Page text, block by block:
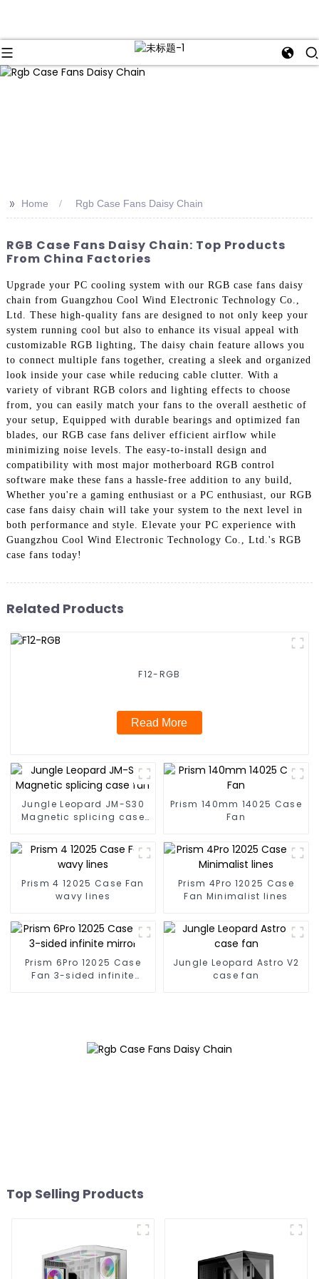
>> Home Rgb Case Fans Daisy Chain
RGB Case Fans Daisy Chain: Top Products
From China Factories
Upgrade your PC cooling system with our RGB case fans daisy
chain from Guangzhou Cool Wind Electronic Technology Co.,
Ltd. These high-quality fans are designed to not only keep your
system running cool but also to enhance its visual appeal with
customizable RGB lighting, The daisy chain feature allows you
to connect multiple fans together, creating a sleek and organized
look inside your case while reducing cable clutter. With a
variety of vibrant RGB colors and lighting effects to choose
from, you can easily match your fans to the overall aesthetic of
your setup, Equipped with durable bearings and optimized fan
blades, our RGB case fans deliver efficient airflow while
minimizing noise levels. The easy-to-install design and
compatibility with most major motherboard RGB control
software make these fans a hassle-free addition to any build,
Whether you're a gaming enthusiast or a PC enthusiast, our RGB
case fans daisy chain will take your system to the next level in
both performance and style. Elevate your PC experience with
Guangzhou Cool Wind Electronic Technology Co., Ltd.'s RGB
case fans today!
Related Products
F12-RGB
Read More
Jungle Leopard JM-S30
Magnetic splicing case
Prism 140mm 14025 Case
Fan
Prism 4 12025 Case Fan
wavy lines
Prism 4Pro 12025 Case
Fan Minimalist lines
Prism 6Pro 12025 Case
Fan 3-sided infinite
Jungle Leopard Astro V2
case fan
Top Selling Products